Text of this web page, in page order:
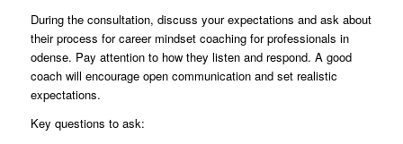
During the consultation, discuss your expectations and ask about
their process for career mindset coaching for professionals in
odense. Pay attention to how they listen and respond. A good
coach will encourage open communication and set realistic
expectations.
Key questions to ask: